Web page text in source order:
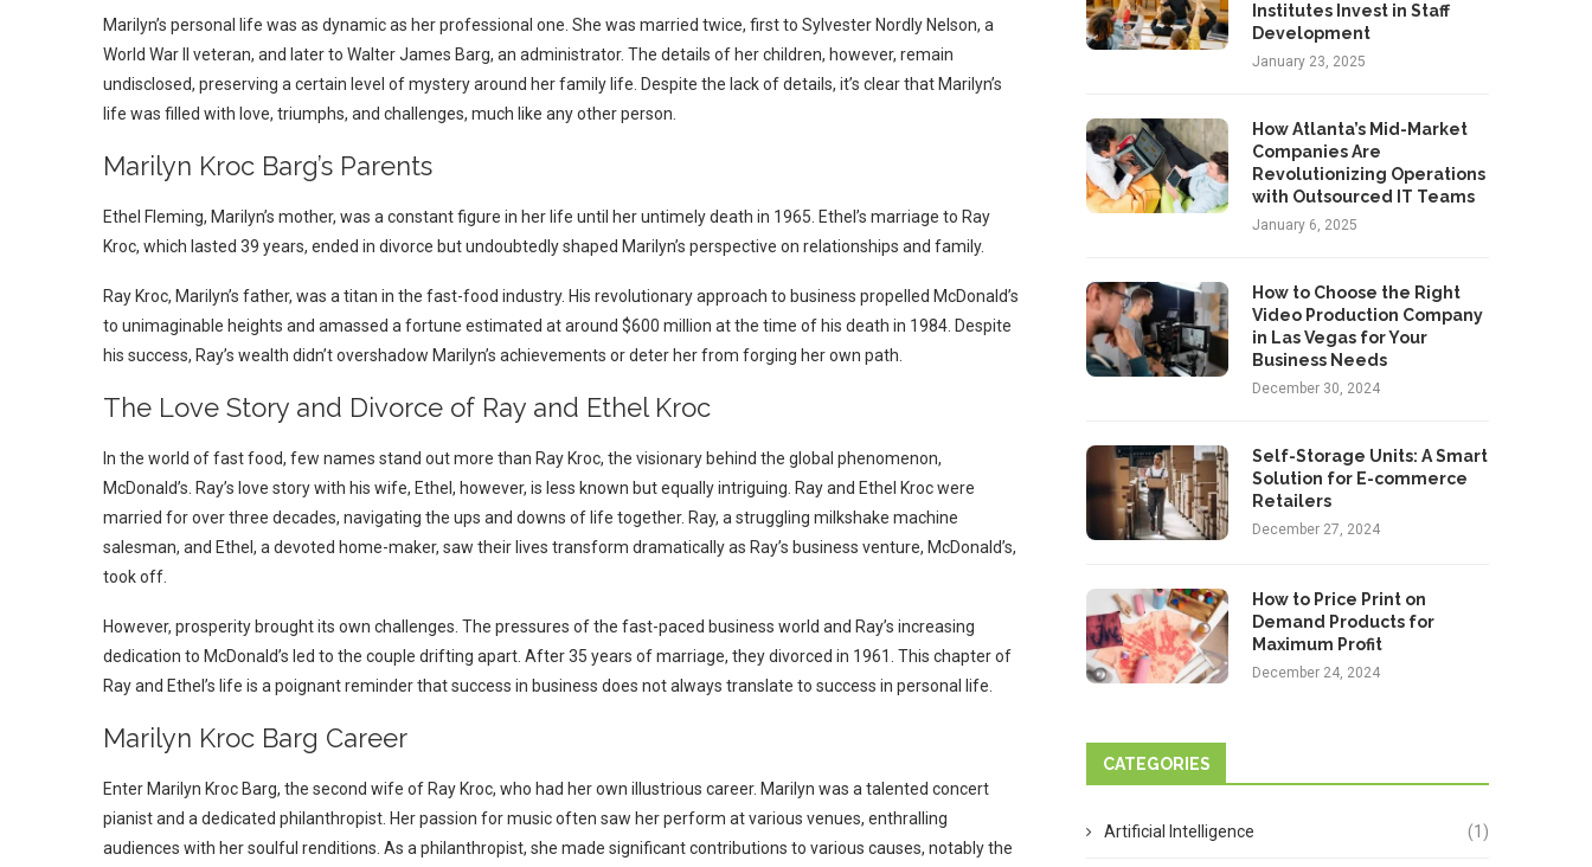
Marilyn’s personal life was as dynamic as her professional one. She was married twice, first to Sylvester Nordly Nelson, a
World War II veteran, and later to Walter James Barg, an administrator. The details of her children, however, remain
undisclosed, preserving a certain level of mystery around her family life. Despite the lack of details, it’s clear that Marilyn’s
life was filled with love, triumphs, and challenges, much like any other person.
Marilyn Kroc Barg’s Parents
Ethel Fleming, Marilyn’s mother, was a constant figure in her life until her untimely death in 1965. Ethel’s marriage to Ray
Kroc, which lasted 39 years, ended in divorce but undoubtedly shaped Marilyn’s perspective on relationships and family.
Ray Kroc, Marilyn’s father, was a titan in the fast-food industry. His revolutionary approach to business propelled McDonald’s
to unimaginable heights and amassed a fortune estimated at around $600 million at the time of his death in 1984. Despite
his success, Ray’s wealth didn’t overshadow Marilyn’s achievements or deter her from forging her own path.
The Love Story and Divorce of Ray and Ethel Kroc
In the world of fast food, few names stand out more than Ray Kroc, the visionary behind the global phenomenon,
McDonald’s. Ray’s love story with his wife, Ethel, however, is less known but equally intriguing. Ray and Ethel Kroc were
married for over three decades, navigating the ups and downs of life together. Ray, a struggling milkshake machine
salesman, and Ethel, a devoted home-maker, saw their lives transform dramatically as Ray’s business venture, McDonald’s,
took off.
However, prosperity brought its own challenges. The pressures of the fast-paced business world and Ray’s increasing
dedication to McDonald’s led to the couple drifting apart. After 35 years of marriage, they divorced in 1961. This chapter of
Ray and Ethel’s life is a poignant reminder that success in business does not always translate to success in personal life.
Marilyn Kroc Barg Career
Enter Marilyn Kroc Barg, the second wife of Ray Kroc, who had her own illustrious career. Marilyn was a talented concert
pianist and a dedicated philanthropist. Her passion for music often saw her perform at various venues, enthralling
audiences with her soulful renditions. As a philanthropist, she made significant contributions to various causes, notably the
Institutes Invest in Staff
Development
January 23, 2025
How Atlanta’s Mid-Market
Companies Are
Revolutionizing Operations
with Outsourced IT Teams
January 6, 2025
How to Choose the Right
Video Production Company
in Las Vegas for Your
Business Needs
December 30, 2024
Self-Storage Units: A Smart
Solution for E-commerce
Retailers
December 27, 2024
How to Price Print on
Demand Products for
Maximum Profit
December 24, 2024
CATEGORIES
Artificial Intelligence (1)